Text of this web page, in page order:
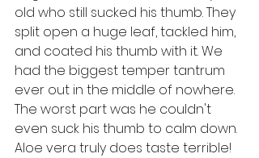
old who still sucked his thumb. They
split open a huge leaf, tackled him,
and coated his thumb with it. We
had the biggest temper tantrum
ever out in the middle of nowhere.
The worst part was he couldn't
even suck his thumb to calm down.
Aloe vera truly does taste terrible!